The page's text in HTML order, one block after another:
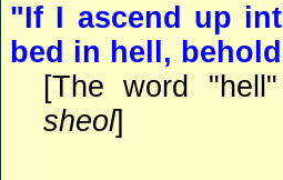
"If I ascend up
bed in hell,
[The word
sheol]